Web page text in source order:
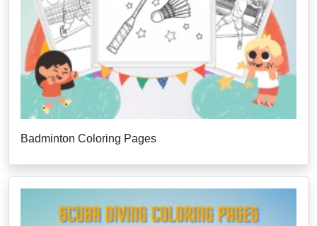
Badminton Coloring Pages